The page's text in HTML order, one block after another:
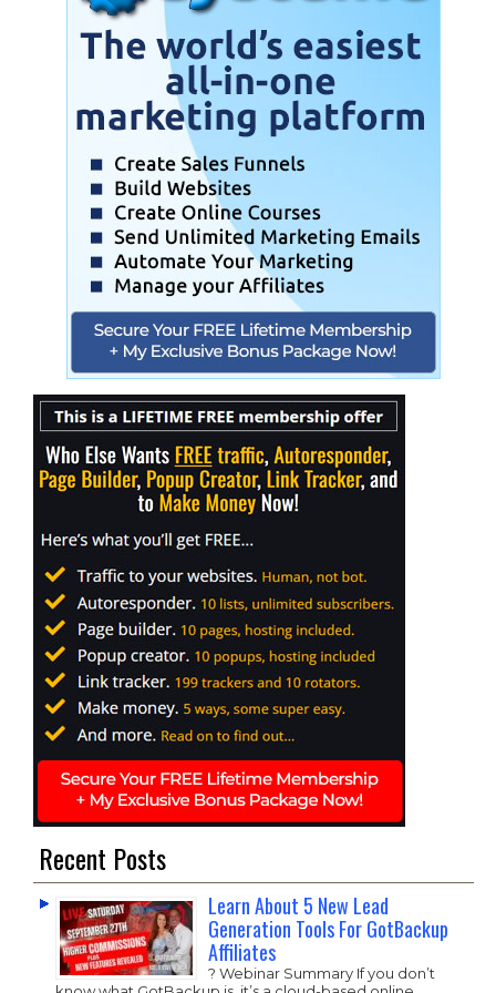
Recent Posts
Learn About 5 New Lead
Generation Tools For GotBackup
Affiliates
? Webinar Summary If you don’t